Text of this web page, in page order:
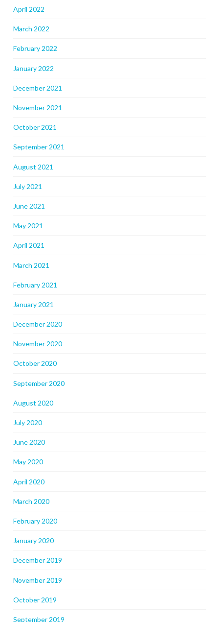
April 2022
March 2022
February 2022
January 2022
December 2021
November 2021
October 2021
September 2021
August 2021
July 2021
June 2021
May 2021
April 2021
March 2021
February 2021
January 2021
December 2020
November 2020
October 2020
September 2020
August 2020
July 2020
June 2020
May 2020
April 2020
March 2020
February 2020
January 2020
December 2019
November 2019
October 2019
September 2019